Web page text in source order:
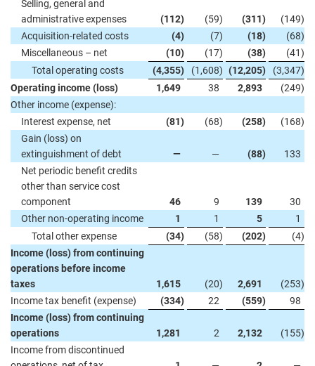
Selling, general and
administrative expenses
(112) (59) (311) (149)
Acquisition-related costs
(4) (7) (18) (68)
Miscellaneous – net
(10) (17) (38) (41)
Total operating costs
(4,355) (1,608) (12,205) (3,347)
Operating income (loss)
1,649 38 2,893 (249)
Other income (expense):
Interest expense, net
(81) (68) (258) (168)
Gain (loss) on
extinguishment of debt
— — (88)
133
Net periodic benefit credits
other than service cost
component
46 9 139
30
Other non-operating income
1 1 5
1
Total other expense
(34) (58) (202) (4)
Income (loss) from continuing
operations before income
taxes
1,615 (20) 2,691 (253)
Income tax benefit (expense)
(334) 22 (559)
98
Income (loss) from continuing
operations
1,281 2 2,132 (155)
Income from discontinued